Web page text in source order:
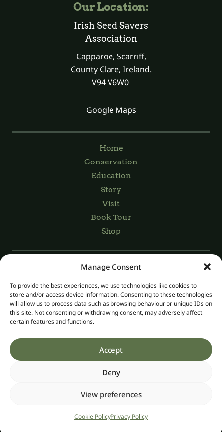
Manage Consent
To provide the best experiences, we use technologies like cookies to
store and/or access device information. Consenting to these technologies
will allow us to process data such as browsing behaviour or unique IDs on
this site. Not consenting or withdrawing consent, may adversely affect
certain features and functions.
Accept
Deny
View preferences
Cookie PolicyPrivacy Policy
Our Location:
Irish Seed Savers
Association
Capparoe, Scarriff,
County Clare, Ireland.
V94 V6W0
Google Maps
Home
Conservation
Education
Story
Visit
Book Tour
Shop
Registered Charity Number: 20045029
Charity Number: CHY13989
Registered Company Number: 268004
Organic Number IE-ORG-02, Licence No. 5629
©2026 Irish Seed Savers CLG
Privacy
Website Accessibility
Cookie Policy